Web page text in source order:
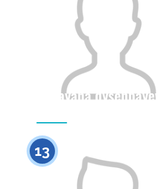
Rayana dysenbayeva
13